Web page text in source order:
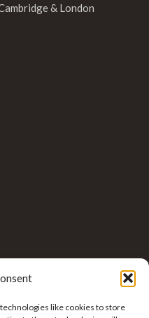
like cookies to store
& London